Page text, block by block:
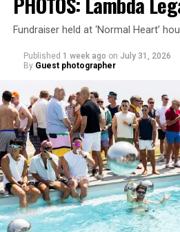
Fundraiser held at ‘Normal Heart’
Published 1 week ago on July 31, 2026
By Guest photographer